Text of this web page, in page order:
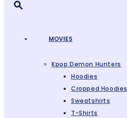
MOVIES
Kpop Demon Hunters
Hoodies
Cropped Hoodies
Sweatshirts
T-Shirts